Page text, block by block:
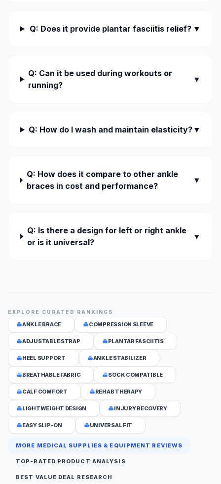
Q: Does it provide plantar fasciitis relief? ▼
Q: Can it be used during workouts or
running?
▼
Q: How do I wash and maintain elasticity? ▼
Q: How does it compare to other ankle
braces in cost and performance?
▼
Q: Is there a design for left or right ankle
or is it universal?
▼
EXPLORE CURATED RANKINGS
ANKLE BRACE COMPRESSION SLEEVE
ADJUSTABLE STRAP PLANTAR FASCIITIS
HEEL SUPPORT ANKLE STABILIZER
BREATHABLE FABRIC SOCK COMPATIBLE
CALF COMFORT REHAB THERAPY
LIGHTWEIGHT DESIGN INJURY RECOVERY
EASY SLIP-ON UNIVERSAL FIT
MORE MEDICAL SUPPLIES & EQUIPMENT REVIEWS
TOP-RATED PRODUCT ANALYSIS
BEST VALUE DEAL RESEARCH